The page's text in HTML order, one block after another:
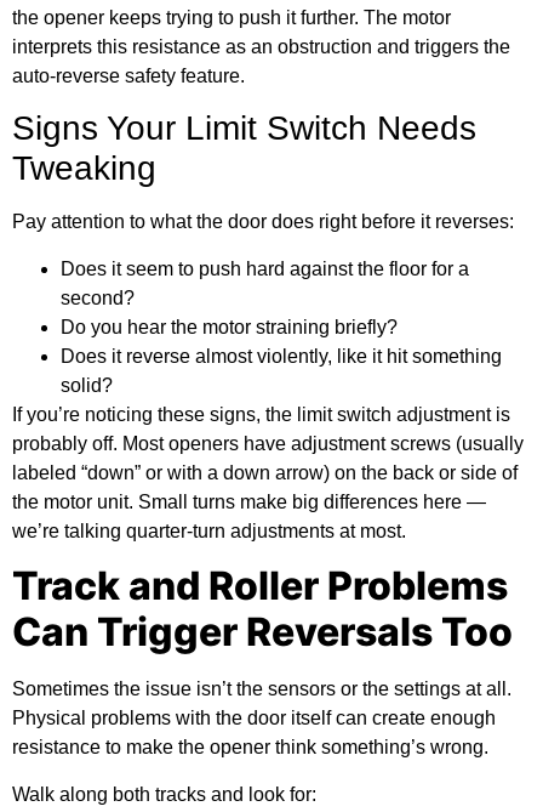
the opener keeps trying to push it further. The motor
interprets this resistance as an obstruction and triggers the
auto-reverse safety feature.
Signs Your Limit Switch Needs
Tweaking
Pay attention to what the door does right before it reverses:
Does it seem to push hard against the floor for a
second?
Do you hear the motor straining briefly?
Does it reverse almost violently, like it hit something
solid?
If you’re noticing these signs, the limit switch adjustment is
probably off. Most openers have adjustment screws (usually
labeled “down” or with a down arrow) on the back or side of
the motor unit. Small turns make big differences here —
we’re talking quarter-turn adjustments at most.
Track and Roller Problems
Can Trigger Reversals Too
Sometimes the issue isn’t the sensors or the settings at all.
Physical problems with the door itself can create enough
resistance to make the opener think something’s wrong.
Walk along both tracks and look for: